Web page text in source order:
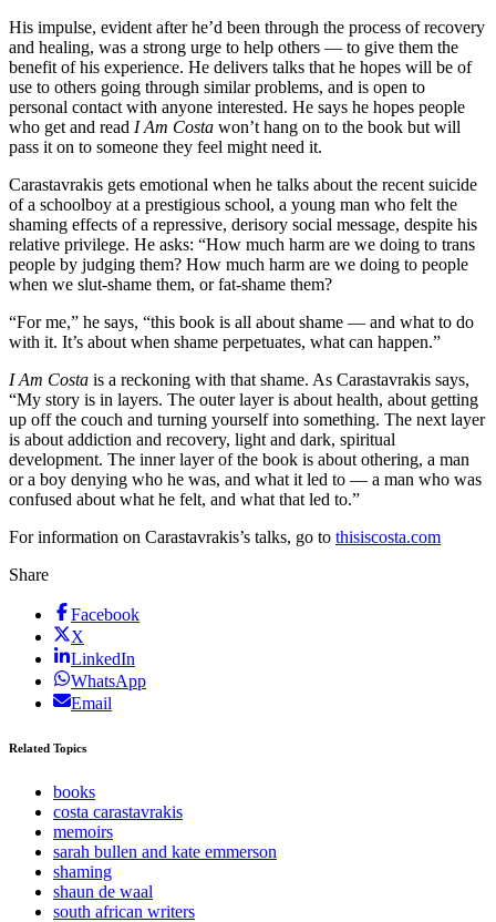
His impulse, evident after he’d been through the process of recovery
and healing, was a strong urge to help others — to give them the
benefit of his experience. He delivers talks that he hopes will be of
use to others going through similar problems, and is open to
personal contact with anyone interested. He says he hopes people
who get and read I Am Costa won’t hang on to the book but will
pass it on to someone they feel might need it.
Carastavrakis gets emotional when he talks about the recent suicide
of a schoolboy at a prestigious school, a young man who felt the
shaming effects of a repressive, derisory social message, despite his
relative privilege. He asks: “How much harm are we doing to trans
people by judging them? How much harm are we doing to people
when we slut-shame them, or fat-shame them?
“For me,” he says, “this book is all about shame — and what to do
with it. It’s about when shame perpetuates, what can happen.”
I Am Costa is a reckoning with that shame. As Carastavrakis says,
“My story is in layers. The outer layer is about health, about getting
up off the couch and turning yourself into something. The next layer
is about addiction and recovery, light and dark, spiritual
development. The inner layer of the book is about othering, a man
or a boy denying who he was, and what it led to — a man who was
confused about what he felt, and what that led to.”
For information on Carastavrakis’s talks, go to thisiscosta.com
Share
Facebook
X
LinkedIn
WhatsApp
Email
Related Topics
books
costa carastavrakis
memoirs
sarah bullen and kate emmerson
shaming
shaun de waal
south african writers